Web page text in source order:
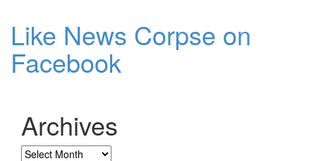
Like News Corpse on
Facebook
Archives
Archives